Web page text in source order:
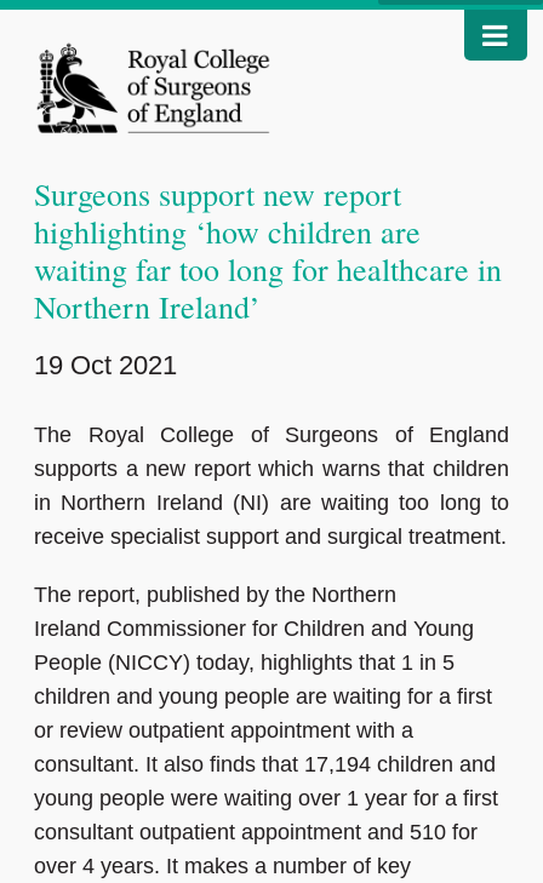
Surgeons support new report
highlighting ‘how children are
waiting far too long for healthcare in
Northern Ireland’
19 Oct 2021
The Royal College of Surgeons of England
supports a new report which warns that children
in Northern Ireland (NI) are waiting too long to
receive specialist support and surgical treatment.
The report, published by the Northern
Ireland Commissioner for Children and Young
People (NICCY) today, highlights that 1 in 5
children and young people are waiting for a first
or review outpatient appointment with a
consultant. It also finds that 17,194 children and
young people were waiting over 1 year for a first
consultant outpatient appointment and 510 for
over 4 years. It makes a number of key